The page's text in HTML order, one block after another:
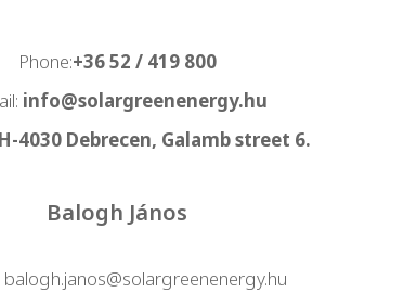
Phone:+36 52 / 419 800
info@solargreenenergy.hu
H-4030 Debrecen, Galamb street 6.
Balogh János
balogh.janos@solargreenenergy.hu